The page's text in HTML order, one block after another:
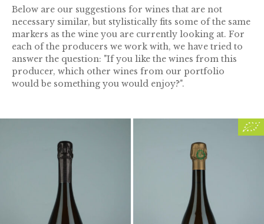
Below are our suggestions for wines that are not
necessary similar, but stylistically fits some of the same
markers as the wine you are currently looking at. For
each of the producers we work with, we have tried to
answer the question: "If you like the wines from this
producer, which other wines from our portfolio
would be something you would enjoy?".